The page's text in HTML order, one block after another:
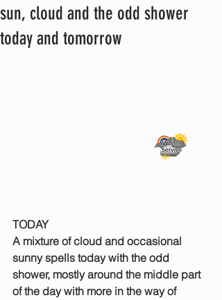
sun, cloud and the odd shower
today and tomorrow
TODAY
A mixture of cloud and occasional
sunny spells today with the odd
shower, mostly around the middle part
of the day with more in the way of